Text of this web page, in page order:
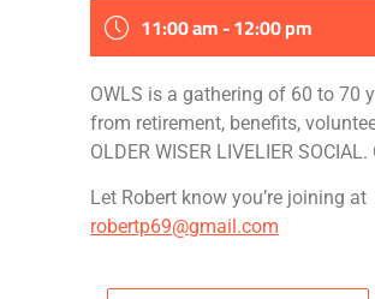
11:00 am - 12:00 pm
OWLS is a gathering of 60 to 70
from retirement, benefits,
OLDER WISER LIVELIER
Let Robert know you’re joining at
robertp69@gmail.com